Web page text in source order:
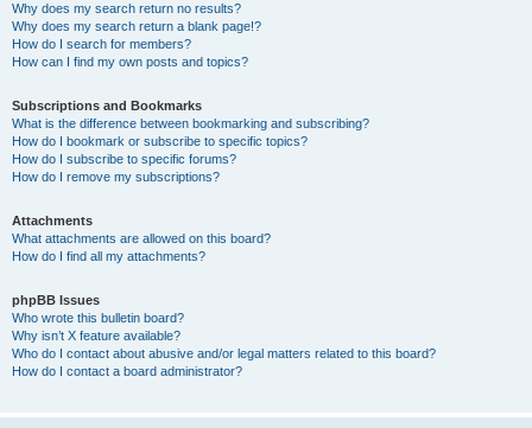
Why does my search return no results?
Why does my search return a blank page!?
How do I search for members?
How can I find my own posts and topics?
Subscriptions and Bookmarks
What is the difference between bookmarking and subscribing?
How do I bookmark or subscribe to specific topics?
How do I subscribe to specific forums?
How do I remove my subscriptions?
Attachments
What attachments are allowed on this board?
How do I find all my attachments?
phpBB Issues
Who wrote this bulletin board?
Why isn’t X feature available?
Who do I contact about abusive and/or legal matters related to this board?
How do I contact a board administrator?